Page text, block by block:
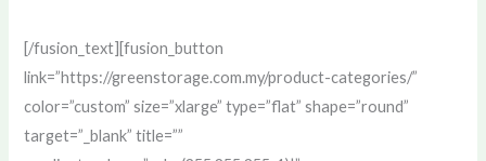
[/fusion_text][fusion_button
link=”https://greenstorage.com.my/product-categories/”
color=”custom” size=”xlarge” type=”flat” shape=”round”
target=”_blank” title=””